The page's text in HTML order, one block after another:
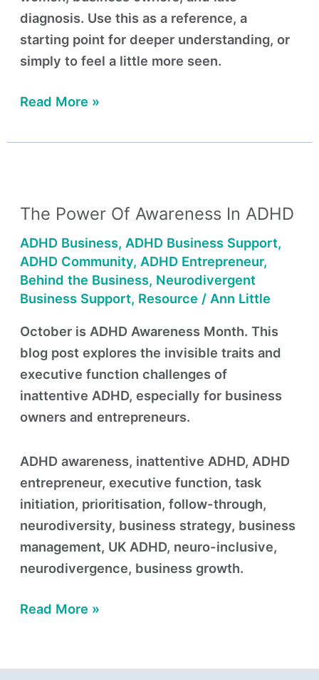
diagnosis. Use this as a reference, a
starting point for deeper understanding, or
simply to feel a little more seen.
Read More »
The Power Of Awareness In ADHD
ADHD Business, ADHD Business Support,
ADHD Community, ADHD Entrepreneur,
Behind the Business, Neurodivergent
Business Support, Resource / Ann Little
October is ADHD Awareness Month. This
blog post explores the invisible traits and
executive function challenges of
inattentive ADHD, especially for business
owners and entrepreneurs.
ADHD awareness, inattentive ADHD, ADHD
entrepreneur, executive function, task
initiation, prioritisation, follow-through,
neurodiversity, business strategy, business
management, UK ADHD, neuro-inclusive,
neurodivergence, business growth.
Awareness
in
ADHD
Read More »